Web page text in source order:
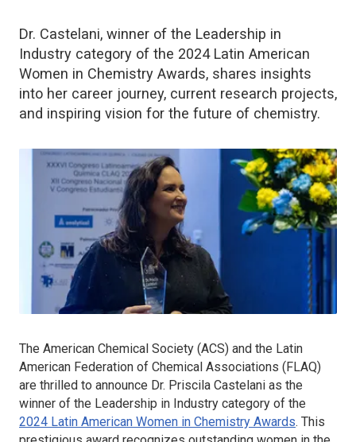
Dr. Castelani, winner of the Leadership in
Industry category of the 2024 Latin American
Women in Chemistry Awards, shares insights
into her career journey, current research projects,
and inspiring vision for the future of chemistry.
The American Chemical Society (ACS) and the Latin
American Federation of Chemical Associations (FLAQ)
are thrilled to announce Dr. Priscila Castelani as the
winner of the Leadership in Industry category of the
2024 Latin American Women in Chemistry Awards. This